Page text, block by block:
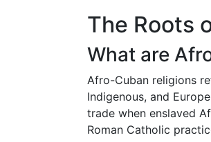
The Roots
What are
Afro-Cuban religions
Indigenous, and
trade when enslaved
Roman Catholic